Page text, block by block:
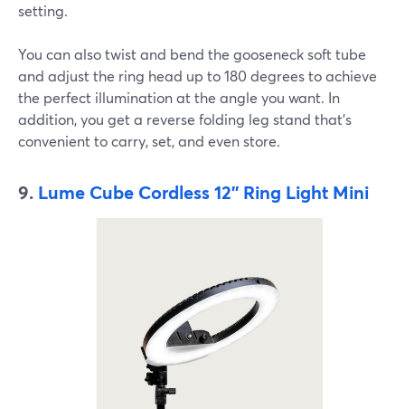
setting.
You can also twist and bend the gooseneck soft tube
and adjust the ring head up to 180 degrees to achieve
the perfect illumination at the angle you want. In
addition, you get a reverse folding leg stand that's
convenient to carry, set, and even store.
9. Lume Cube Cordless 12'' Ring Light Mini